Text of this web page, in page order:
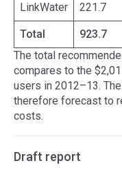
LinkWater 221.7
Total 923.7
The total
compares to the
users in 2012–13.
therefore forecast to
costs.
Draft report